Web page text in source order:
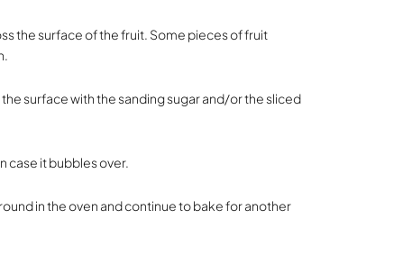
the surface of the fruit. Some pieces of fruit
surface with the sanding sugar and/or the sliced
case it bubbles over.
in the oven and continue to bake for another